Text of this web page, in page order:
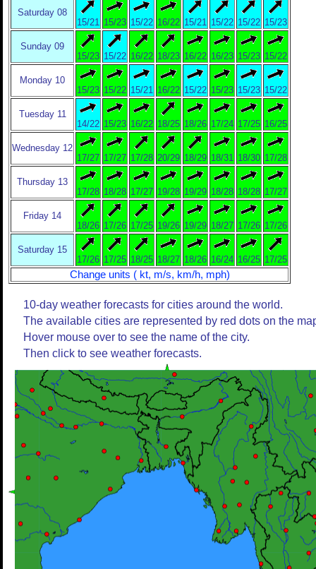
Saturday 08
15/21 15/23 15/22 16/22 15/21 15/22 15/22 15/23
Sunday 09
15/23 15/22 16/22 18/23 16/22 16/23 15/23 15/22
Monday 10
15/23 15/22 15/21 16/22 15/22 15/23 15/23 15/22
Tuesday 11
14/22 15/23 16/22 18/25 18/26 17/24 17/25 16/25
Wednesday 12
17/27 17/27 17/28 20/29 18/29 18/31 18/30 17/28
Thursday 13
17/28 18/28 17/27 19/28 19/29 18/28 18/28 17/27
Friday 14
18/26 17/26 17/25 19/26 19/29 18/27 17/26 17/26
Saturday 15
17/26 17/25 18/25 18/27 18/26 16/24 16/25 17/25
Change units ( kt, m/s, km/h, mph)
10-day weather forecasts for cities around the world.
The available cities are represented by red dots on the
Hover mouse over to see the name of the city.
Then click to see weather forecasts.